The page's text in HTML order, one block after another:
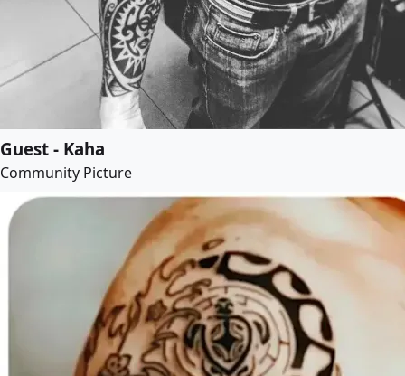
Guest - Kaha
Community Picture